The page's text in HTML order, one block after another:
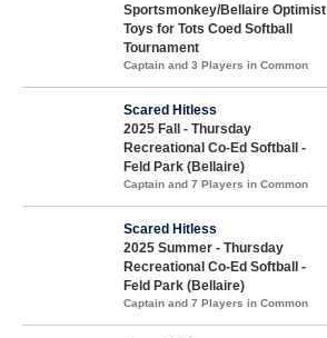
Sportsmonkey/Bellaire Optimist
Toys for Tots Coed Softball
Tournament
Captain and 3 Players in Common
Scared Hitless
2025 Fall - Thursday
Recreational Co-Ed Softball -
Feld Park (Bellaire)
Captain and 7 Players in Common
Scared Hitless
2025 Summer - Thursday
Recreational Co-Ed Softball -
Feld Park (Bellaire)
Captain and 7 Players in Common